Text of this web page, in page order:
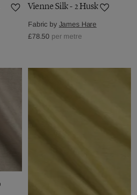
Vienne Silk - 2 Husk
Fabric by James Hare
£78.50 per metre